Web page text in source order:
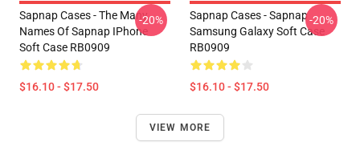
Sapnap Cases - The Many
Names Of Sapnap IPhone
Soft Case RB0909
$16.10 - $17.50
-20%
Sapnap Cases - Sapnap
Samsung Galaxy Soft Case
RB0909
$16.10 - $17.50
-20%
VIEW MORE